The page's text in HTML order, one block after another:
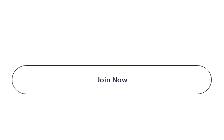
Join Now